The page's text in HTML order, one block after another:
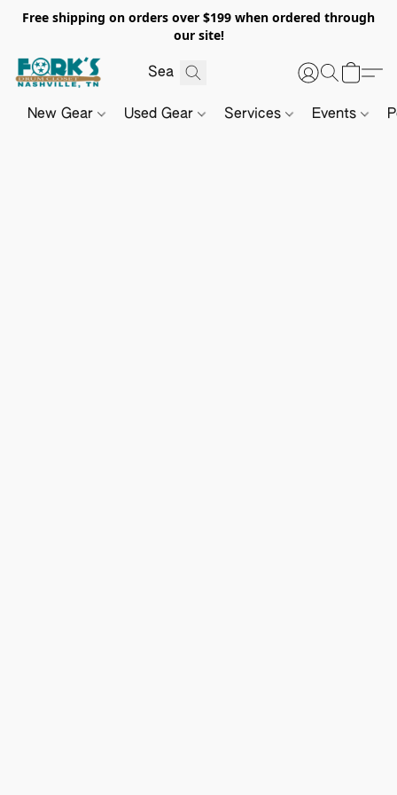
Free shipping on orders over $199 when ordered through
our site!
New Gear Used Gear Services Events